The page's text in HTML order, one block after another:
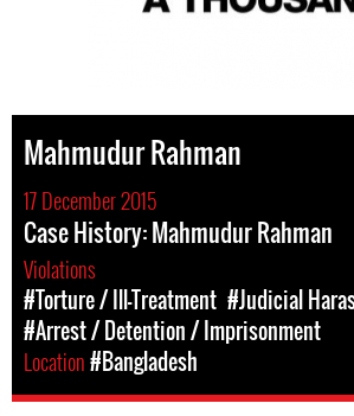
Mahmudur Rahman
17 December 2015
Case History: Mahmudur Rahman
Violations
#Torture / Ill-Treatment #Judicial
#Arrest / Detention / Imprisonment
Location#Bangladesh